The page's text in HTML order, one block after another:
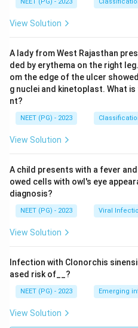
View Solution
A lady from West Rajasthan
ded by erythema on the right
om the edge of the ulcer
g nuclei and kinetoplast. What
nt?
NEET (PG) - 2023
View Solution
A child presents with a fever
owed cells with owl's eye
diagnosis?
NEET (PG) - 2023 Viral
View Solution
Infection with Clonorchis
ased risk of__?
NEET (PG) - 2023 Emerging
View Solution